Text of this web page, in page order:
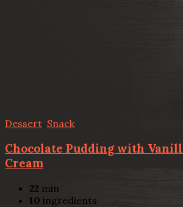
Dessert, Snack
Chocolate Pudding with
Cream
22 min
10 ingredients